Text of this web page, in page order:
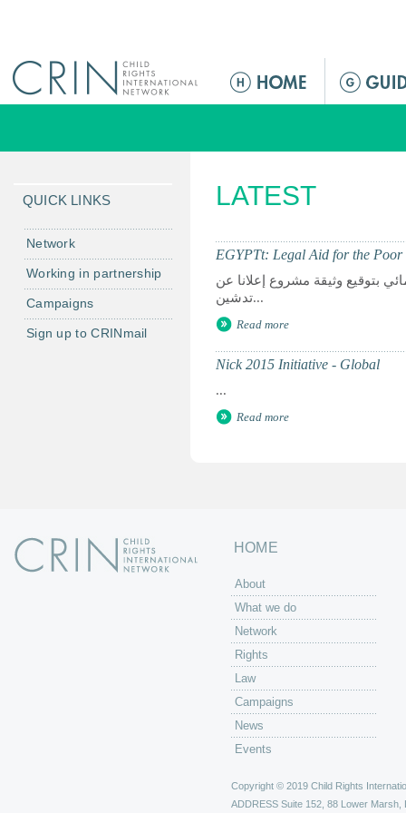
M
ú
r
n
c
i
p
a
l
LATEST
EGYPTt: Legal Aid for the
الإنمائي بتوقيع وثيقة مشروع إعلانا عن
تدشين...
Read more
Nick 2015 Initiative - Global
...
Read more
QUICK LINKS
Network
Working in partnership
Campaigns
Sign up to CRINmail
HOME
About
What we do
Network
Rights
Law
Campaigns
News
Events
Copyright © 2019 Child Rights
ADDRESS Suite 152, 88 Lower Marsh,